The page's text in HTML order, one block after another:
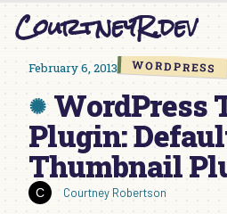
CourtneyR.dev
February 6, 2013 WORDPRESS
WordPress
Plugin:
Thumbnail
Courtney Robertson